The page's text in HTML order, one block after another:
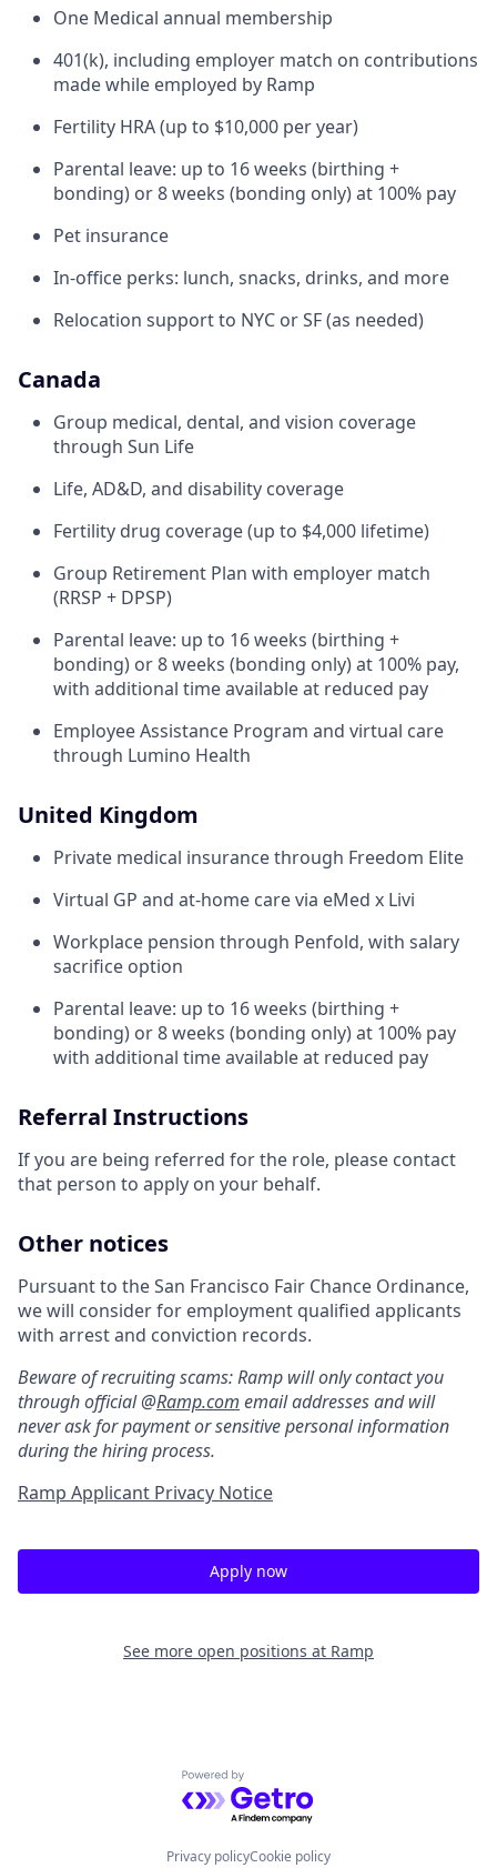
One Medical annual membership
401(k), including employer match on contributions
made while employed by Ramp
Fertility HRA (up to $10,000 per year)
Parental leave: up to 16 weeks (birthing +
bonding) or 8 weeks (bonding only) at 100% pay
Pet insurance
In-office perks: lunch, snacks, drinks, and more
Relocation support to NYC or SF (as needed)
Canada
Group medical, dental, and vision coverage
through Sun Life
Life, AD&D, and disability coverage
Fertility drug coverage (up to $4,000 lifetime)
Group Retirement Plan with employer match
(RRSP + DPSP)
Parental leave: up to 16 weeks (birthing +
bonding) or 8 weeks (bonding only) at 100% pay,
with additional time available at reduced pay
Employee Assistance Program and virtual care
through Lumino Health
United Kingdom
Private medical insurance through Freedom Elite
Virtual GP and at-home care via eMed x Livi
Workplace pension through Penfold, with salary
sacrifice option
Parental leave: up to 16 weeks (birthing +
bonding) or 8 weeks (bonding only) at 100% pay
with additional time available at reduced pay
Referral Instructions
If you are being referred for the role, please contact
that person to apply on your behalf.
Other notices
Pursuant to the San Francisco Fair Chance Ordinance,
we will consider for employment qualified applicants
with arrest and conviction records.
Beware of recruiting scams: Ramp will only contact you
through official @Ramp.com email addresses and will
never ask for payment or sensitive personal information
during the hiring process.
Ramp Applicant Privacy Notice
Apply now
See more open positions at Ramp
Powered by Getro.com
Privacy policyCookie policy